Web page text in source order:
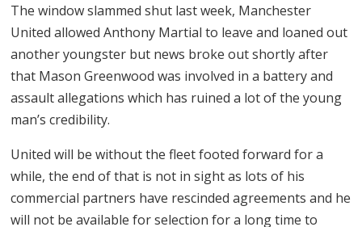
The window slammed shut last week, Manchester
United allowed Anthony Martial to leave and loaned out
another youngster but news broke out shortly after
that Mason Greenwood was involved in a battery and
assault allegations which has ruined a lot of the young
man’s credibility.
United will be without the fleet footed forward for a
while, the end of that is not in sight as lots of his
commercial partners have rescinded agreements and he
will not be available for selection for a long time to